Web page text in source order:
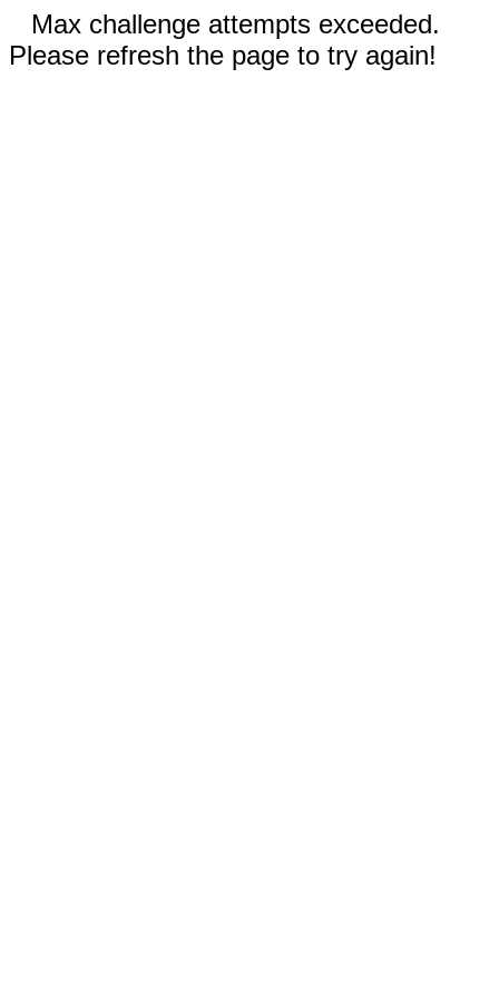
Max challenge attempts exceeded.
Please refresh the page to try again!